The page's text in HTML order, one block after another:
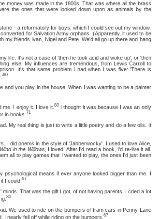
was made in the 1800s. That was where all the brass
the ones that were looked down upon as animals by the
- a reformatory for boys, which I could see out my window.
for Salvation Army orphans. (Apparently, it used to be
my friends Ivan, Nigel and Pete. We'd all go up there and hang
It's not a case of 'then he took acid and woke up', or 'then
else. My influences are tremendous, from Lewis Carroll to
It's that same problem I had when I was five: 'There is
80
you play in the house. When I was wanting to be a painter
I enjoy it. I love it. 80I thought it was because I was an only
in books. 71
real thing is just to write a little poetry and do a few oils. It
I did poems in the style of 'Jabberwocky'. I used to love Alice,
Wind in the Willows, I loved. After I'd read a book, I'd re-live it all.
all to play games that I wanted to play, the ones I'd just been
means if ever anyone looked bigger than me. I
I could. 67
That was the gift I got, of not having parents. I cried a lot
80
used to ride on the bumpers of tram cars in Penny Lane
nearly fell off while riding on the bumpers. 67